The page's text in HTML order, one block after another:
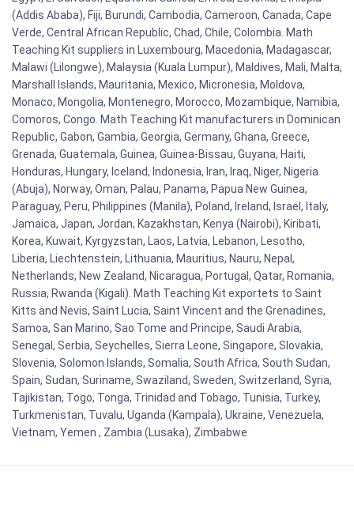
(Addis Ababa), Fiji, Burundi, Cambodia, Cameroon, Canada, Cape
Verde, Central African Republic, Chad, Chile, Colombia. Math
Teaching Kit suppliers in Luxembourg, Macedonia, Madagascar,
Malawi (Lilongwe), Malaysia (Kuala Lumpur), Maldives, Mali, Malta,
Marshall Islands, Mauritania, Mexico, Micronesia, Moldova,
Monaco, Mongolia, Montenegro, Morocco, Mozambique, Namibia,
Comoros, Congo. Math Teaching Kit manufacturers in Dominican
Republic, Gabon, Gambia, Georgia, Germany, Ghana, Greece,
Grenada, Guatemala, Guinea, Guinea-Bissau, Guyana, Haiti,
Honduras, Hungary, Iceland, Indonesia, Iran, Iraq, Niger, Nigeria
(Abuja), Norway, Oman, Palau, Panama, Papua New Guinea,
Paraguay, Peru, Philippines (Manila), Poland, Ireland, Israel, Italy,
Jamaica, Japan, Jordan, Kazakhstan, Kenya (Nairobi), Kiribati,
Korea, Kuwait, Kyrgyzstan, Laos, Latvia, Lebanon, Lesotho,
Liberia, Liechtenstein, Lithuania, Mauritius, Nauru, Nepal,
Netherlands, New Zealand, Nicaragua, Portugal, Qatar, Romania,
Russia, Rwanda (Kigali). Math Teaching Kit exportets to Saint
Kitts and Nevis, Saint Lucia, Saint Vincent and the Grenadines,
Samoa, San Marino, Sao Tome and Principe, Saudi Arabia,
Senegal, Serbia, Seychelles, Sierra Leone, Singapore, Slovakia,
Slovenia, Solomon Islands, Somalia, South Africa, South Sudan,
Spain, Sudan, Suriname, Swaziland, Sweden, Switzerland, Syria,
Tajikistan, Togo, Tonga, Trinidad and Tobago, Tunisia, Turkey,
Turkmenistan, Tuvalu, Uganda (Kampala), Ukraine, Venezuela,
Vietnam, Yemen , Zambia (Lusaka), Zimbabwe